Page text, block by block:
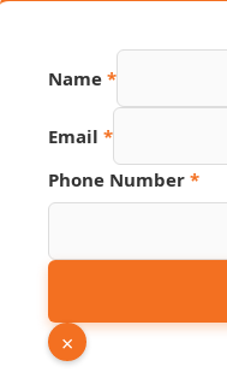
Name *
Email *
Number
Page
Phone Number *
×